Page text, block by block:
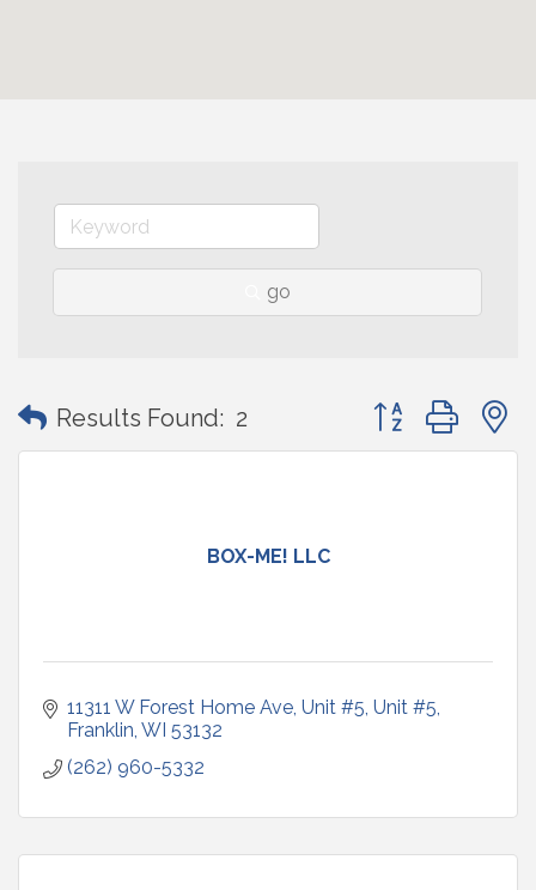
go
Results Found: 2 Button group with
BOX-ME! LLC
11311 W Forest Home Ave, Unit #5 Unit #5
Franklin WI 53132
(262) 960-5332